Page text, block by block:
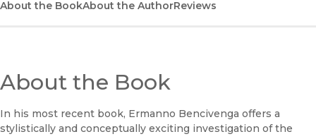
About the BookAbout the AuthorReviews
About the Book
In his most recent book, Ermanno Bencivenga offers a
stylistically and conceptually exciting investigation of the